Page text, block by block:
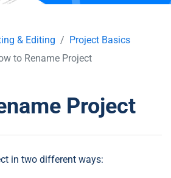
& Editing
Project Basics
to Rename Project
Project
in two different ways: